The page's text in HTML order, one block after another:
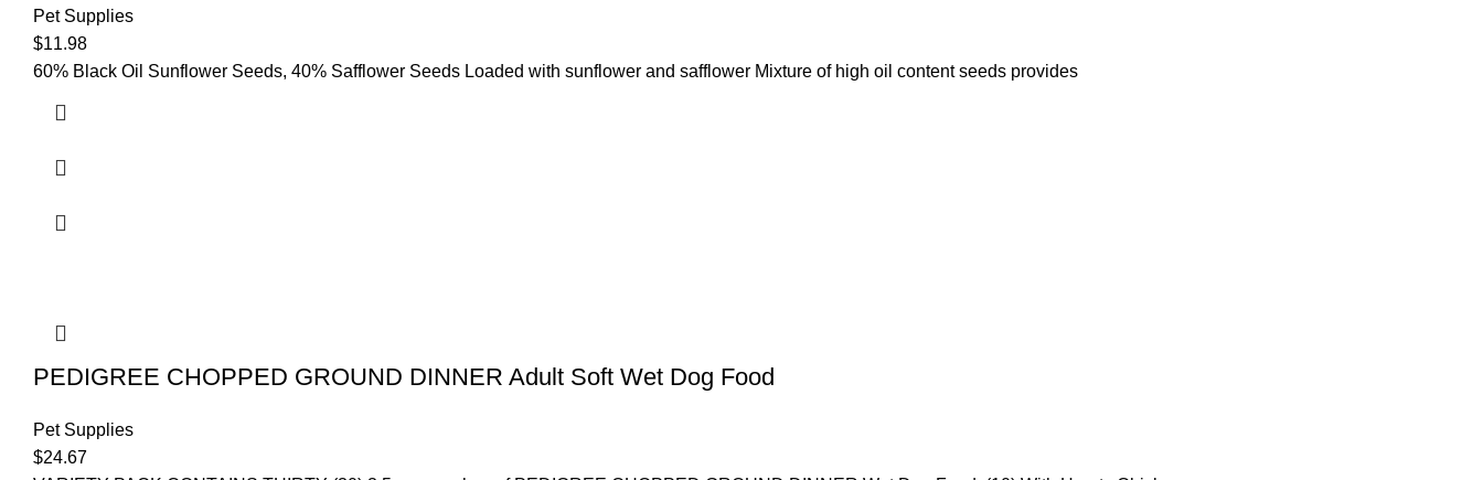
Pet Supplies
$11.98
60% Black Oil Sunflower Seeds, 40% Safflower Seeds Loaded with sunflower and safflower Mixture of high oil content seeds provides
PEDIGREE CHOPPED GROUND DINNER Adult Soft Wet Dog Food
Pet Supplies
$24.67